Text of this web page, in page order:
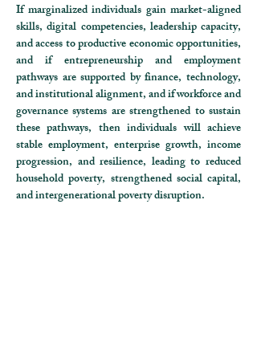
If marginalized individuals gain market-aligned
skills, digital competencies, leadership capacity,
and access to productive economic opportunities,
and if entrepreneurship and employment
pathways are supported by finance, technology,
and institutional alignment, and if workforce and
governance systems are strengthened to sustain
these pathways, then individuals will achieve
stable employment, enterprise growth, income
progression, and resilience, leading to reduced
household poverty, strengthened social capital,
and intergenerational poverty disruption.